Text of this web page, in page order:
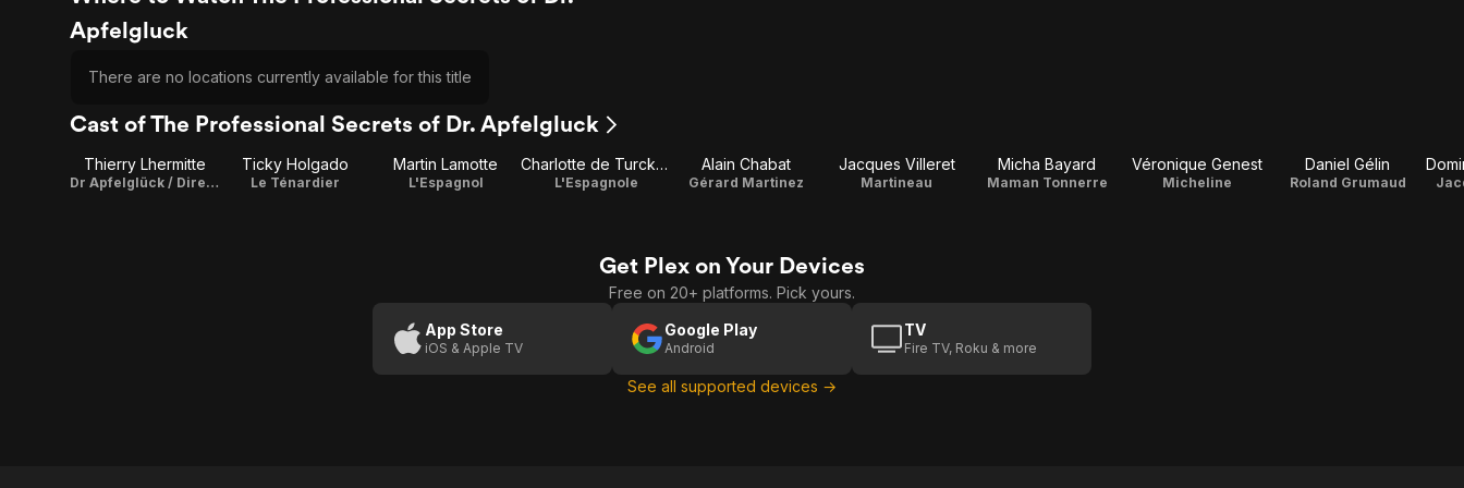
Apfelgluck
There are no locations currently available for this title
Cast of The Professional Secrets of Dr. Apfelgluck
Thierry Lhermitte
Dr Apfelglück / Director / Writer / Producer
Ticky Holgado
Le Ténardier
Martin Lamotte
L'Espagnol
Charlotte de Turckheim
L'Espagnole
Alain Chabat
Gérard Martinez
Jacques Villeret
Martineau
Micha Bayard
Maman Tonnerre
Véronique Genest
Micheline
Daniel Gélin
Roland Grumaud
Get Plex on Your Devices
Free on 20+ platforms. Pick yours.
App Store
iOS & Apple TV
Google Play
Android
TV
Fire TV, Roku & more
See all supported devices →